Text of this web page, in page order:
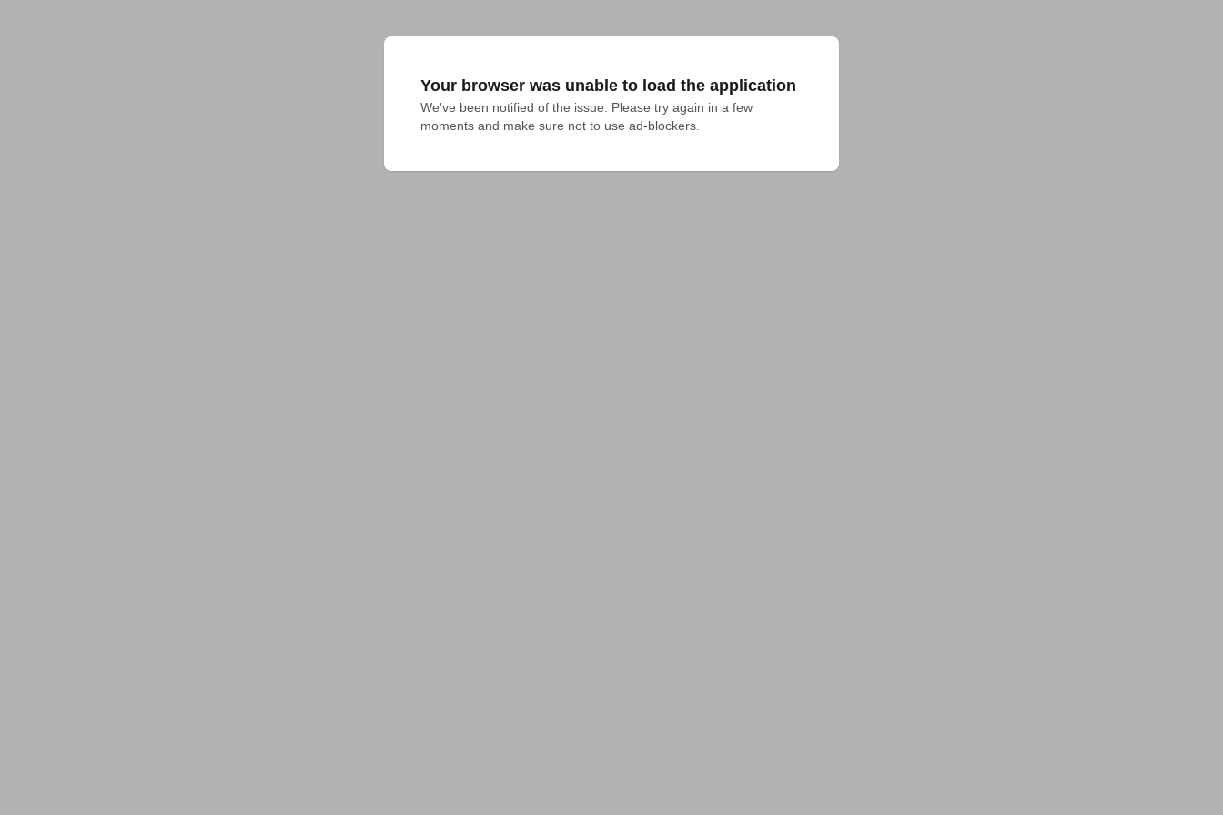
Your browser was unable to load the application
We've been notified of the issue. Please try again in a few
moments and make sure not to use ad-blockers.